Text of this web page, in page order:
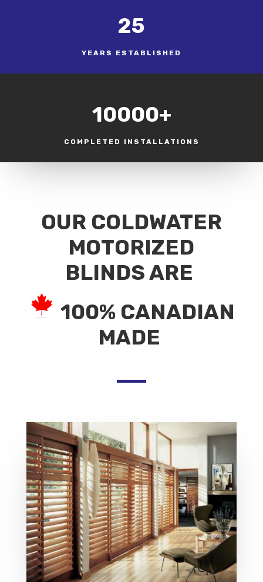
25
YEARS ESTABLISHED
10000+
COMPLETED INSTALLATIONS
OUR COLDWATER
MOTORIZED
BLINDS ARE
100% CANADIAN
MADE